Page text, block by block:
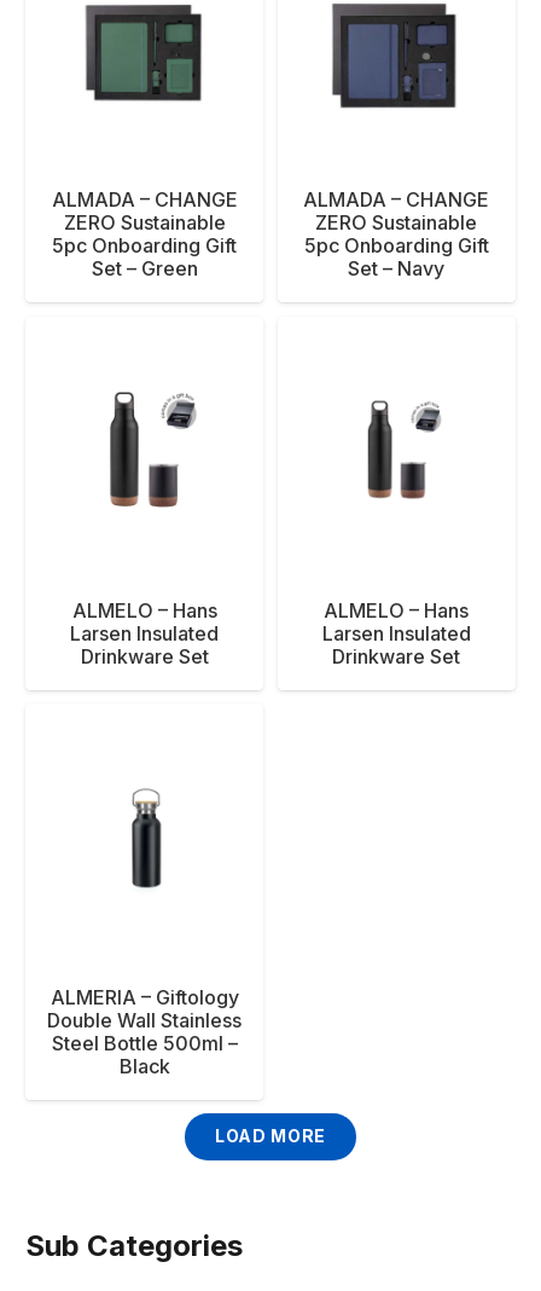
ALMADA – CHANGE
ZERO Sustainable
5pc Onboarding Gift
Set – Green
ALMADA – CHANGE
ZERO Sustainable
5pc Onboarding Gift
Set – Navy
ALMELO – Hans
Larsen Insulated
Drinkware Set
ALMELO – Hans
Larsen Insulated
Drinkware Set
ALMERIA – Giftology
Double Wall Stainless
Steel Bottle 500ml –
Black
LOAD MORE
Sub Categories